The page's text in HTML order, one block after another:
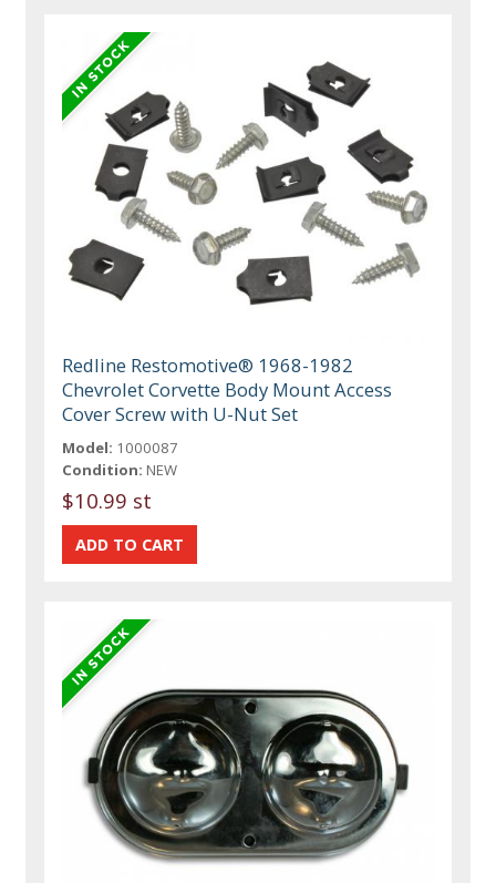
Redline Restomotive® 1968-1982
Chevrolet Corvette Body Mount Access
Cover Screw with U-Nut Set
Model: 1000087
Condition: NEW
$10.99 st